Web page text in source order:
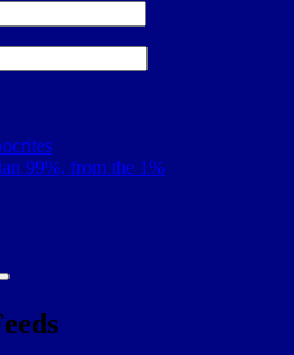
99%, from the 1%
Search